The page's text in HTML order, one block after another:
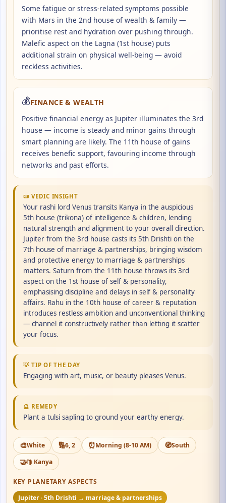
Some fatigue or stress-related symptoms possible
with Mars in the 2nd house of wealth & family —
prioritise rest and hydration over pushing through.
Malefic aspect on the Lagna (1st house) puts
additional strain on physical well-being — avoid
reckless activities.
💰FINANCE & WEALTH
Positive financial energy as Jupiter illuminates the 3rd
house — income is steady and minor gains through
smart planning are likely. The 11th house of gains
receives benefic support, favouring income through
networks and past efforts.
📜 VEDIC INSIGHT
Your rashi lord Venus transits Kanya in the auspicious
5th house (trikona) of intelligence & children, lending
natural strength and alignment to your overall direction.
Jupiter from the 3rd house casts its 5th Drishti on the
7th house of marriage & partnerships, bringing wisdom
and protective energy to marriage & partnerships
matters. Saturn from the 11th house throws its 3rd
aspect on the 1st house of self & personality,
emphasising discipline and delays in self & personality
affairs. Rahu in the 10th house of career & reputation
introduces restless ambition and unconventional thinking
— channel it constructively rather than letting it scatter
your focus.
💡 TIP OF THE DAY
Engaging with art, music, or beauty pleases Venus.
🔮 REMEDY
Plant a tulsi sapling to ground your earthy energy.
🎨White 🔢6, 2 ⏰Morning (8-10 AM) 🧭South
🤝♍ Kanya
KEY PLANETARY ASPECTS
Jupiter · 5th Drishti → marriage & partnerships